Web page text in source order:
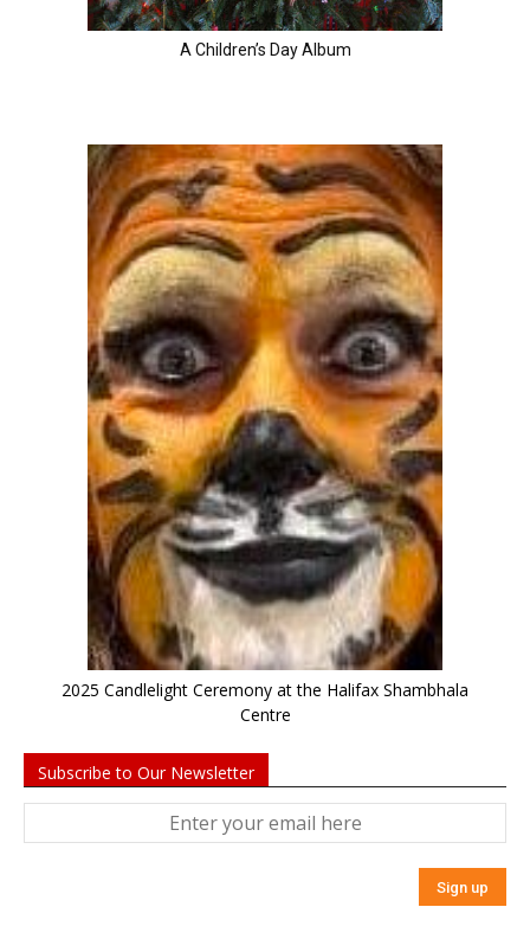
A Children’s Day Album
2025 Candlelight Ceremony at the Halifax Shambhala
Centre
Subscribe to Our Newsletter